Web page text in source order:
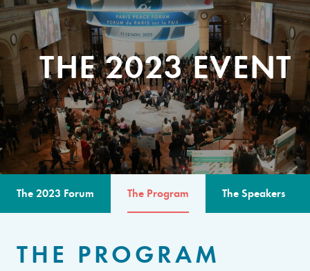
THE 2023 EVENT
The 2023 Forum The Program The Speakers
THE PROGRAM